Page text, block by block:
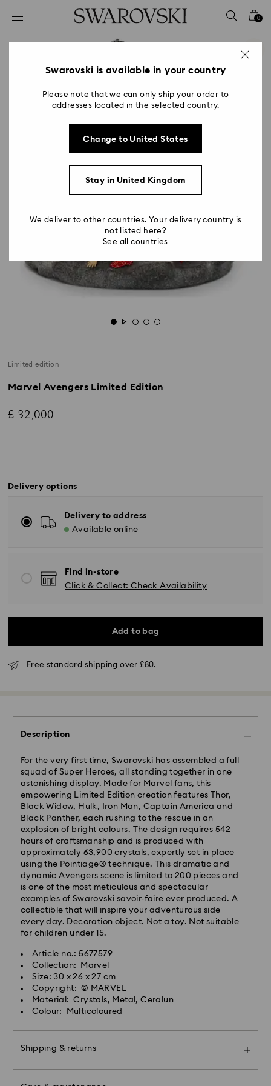
Accesskeys list
2 - Footer
0
Limited edition
Marvel Avengers Limited Edition
£ 32,000
Delivery options
Delivery to address
Available online
Find in-store
Click & Collect: Check Availability
Add to bag
Free standard shipping over £80.
Description
For the very first time, Swarovski has assembled a full
squad of Super Heroes, all standing together in one
astonishing display. Made for Marvel fans, this
empowering Limited Edition creation features Thor,
Black Widow, Hulk, Iron Man, Captain America and
Black Panther, each rushing to the rescue in an
explosion of bright colours. The design requires 542
hours of craftsmanship and is produced with
approximately 63,900 crystals, expertly set in place
using the Pointiage® technique. This dramatic and
dynamic Avengers scene is limited to 200 pieces and
is one of the most meticulous and spectacular
examples of Swarovski savoir-faire ever produced. A
collectible that will inspire your adventurous side
every day. Decoration object. Not a toy. Not suitable
for children under 15.
Article no.: 5677579
Collection: Marvel
Size: 30 x 26 x 27 cm
Copyright: © MARVEL
Material: Crystals, Metal, Ceralun
Colour: Multicoloured
Shipping & returns
Orders placed from Monday to Friday by 16:00 GMT
will be processed and shipped the same business day.
Standard delivery time: 2-3 business days after
processing and shipping (4-5 days remote Scotland)
Standard shipping cost: GBP 4
Free standard shipping over: GBP 80
Express Delivery - UPS
Orders placed from Monday to Friday by 09:00 GMT
will be processed and shipped the same business day.
Express delivery time: 1-2 business day after
processing and shipping
Express shipping cost: GBP 15
Same Day Delivery - eCourier
Orders placed from Monday to Friday by 02:00 PM
local time will be delivered at the same business day.
Same day shipping cost: GBP 25
What is eCourier?
delivery in selected areas. For more information,
Make your gift even more special with a premium
branded bag and colourful bow wrapping. You may
Swarovski is available in your country
Please note that we can only ship your order to
addresses located in the selected country.
Change to United States
Stay in United Kingdom
We deliver to other countries. Your delivery country is
not listed here?
See all countries